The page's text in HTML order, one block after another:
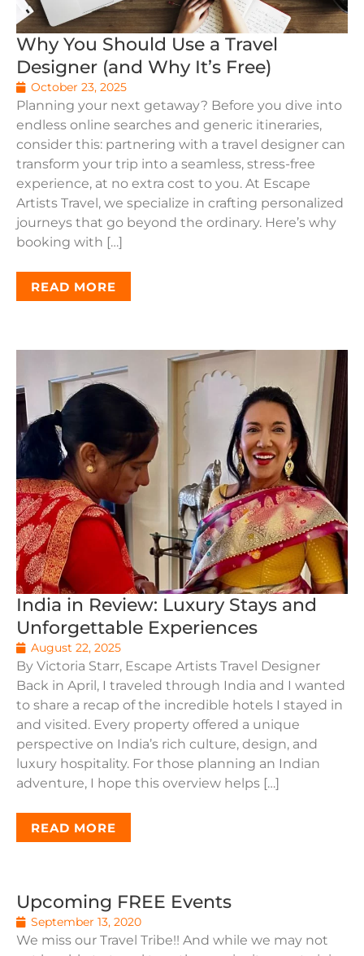
Why You Should Use a Travel
Designer (and Why It’s Free)
October 23, 2025
Planning your next getaway? Before you dive into
endless online searches and generic itineraries,
consider this: partnering with a travel designer can
transform your trip into a seamless, stress-free
experience, at no extra cost to you. At Escape
Artists Travel, we specialize in crafting personalized
journeys that go beyond the ordinary. Here’s why
booking with […]
READ MORE
India in Review: Luxury Stays and
Unforgettable Experiences
August 22, 2025
By Victoria Starr, Escape Artists Travel Designer
Back in April, I traveled through India and I wanted
to share a recap of the incredible hotels I stayed in
and visited. Every property offered a unique
perspective on India’s rich culture, design, and
luxury hospitality. For those planning an Indian
adventure, I hope this overview helps […]
READ MORE
Upcoming FREE Events
September 13, 2020
We miss our Travel Tribe!! And while we may not